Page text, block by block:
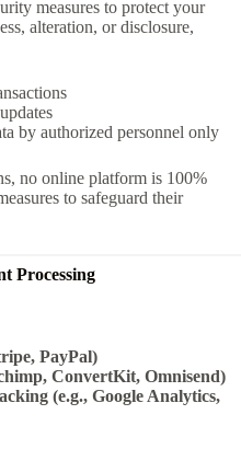
measures to protect your
alteration, or disclosure,
by authorized personnel only
no online platform is 100%
to safeguard their
Processing
PayPal)
ConvertKit, Omnisend)
(e.g., Google Analytics,